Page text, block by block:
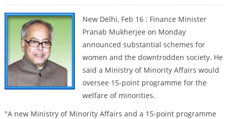
New Delhi, Feb 16 : Finance Minister
Pranab Mukherjee on Monday
announced substantial schemes for
women and the downtrodden society. He
said a Ministry of Minority Affairs would
oversee 15-point programme for the
welfare of minorities.
"A new Ministry of Minority Affairs and a 15-point programme